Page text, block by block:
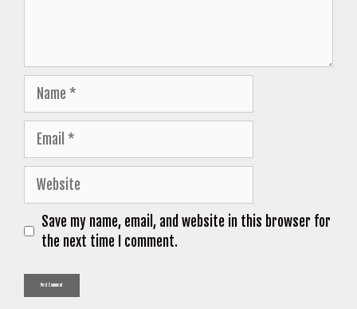
Name
Email
Website
Save my name, email, and website in this browser for
the next time I comment.